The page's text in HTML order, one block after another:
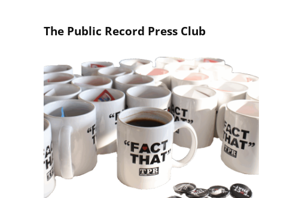
The Public Record Press Club